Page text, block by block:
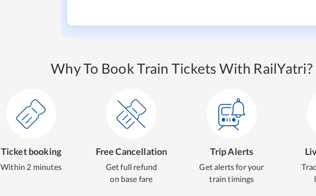
Why To Book Train Tickets With RailYatri?
Ticket booking
Within 2 minutes
Free Cancellation
Get full refund
on base fare
Trip Alerts
Get alerts for your
train timings